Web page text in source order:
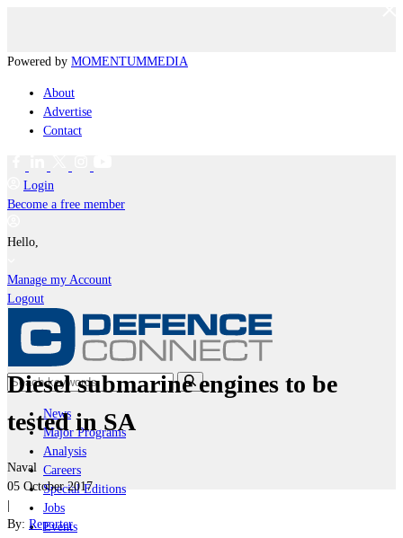
Powered by MOMENTUMMEDIA
About
Advertise
Contact
Login
Become a free member
Hello,
Manage my Account
Logout
News
Major Programs
Analysis
Careers
Special Editions
Jobs
Events
Diesel submarine engines to be
tested in SA
Naval
05 October 2017
|
By: Reporter